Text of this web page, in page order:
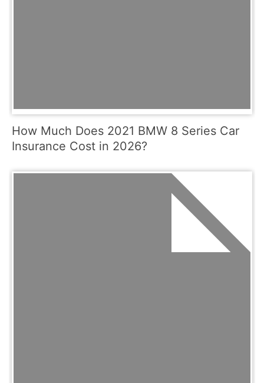
How Much Does 2021 BMW 8 Series Car
Insurance Cost in 2026?